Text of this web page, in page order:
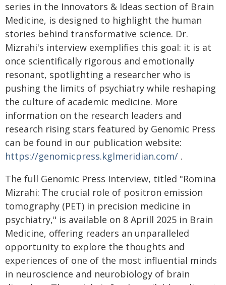
series in the Innovators & Ideas section of Brain
Medicine, is designed to highlight the human
stories behind transformative science. Dr.
Mizrahi's interview exemplifies this goal: it is at
once scientifically rigorous and emotionally
resonant, spotlighting a researcher who is
pushing the limits of psychiatry while reshaping
the culture of academic medicine. More
information on the research leaders and
research rising stars featured by Genomic Press
can be found in our publication website:
https://genomicpress.kglmeridian.com/ .
The full Genomic Press Interview, titled "Romina
Mizrahi: The crucial role of positron emission
tomography (PET) in precision medicine in
psychiatry," is available on 8 Aprill 2025 in Brain
Medicine, offering readers an unparalleled
opportunity to explore the thoughts and
experiences of one of the most influential minds
in neuroscience and neurobiology of brain